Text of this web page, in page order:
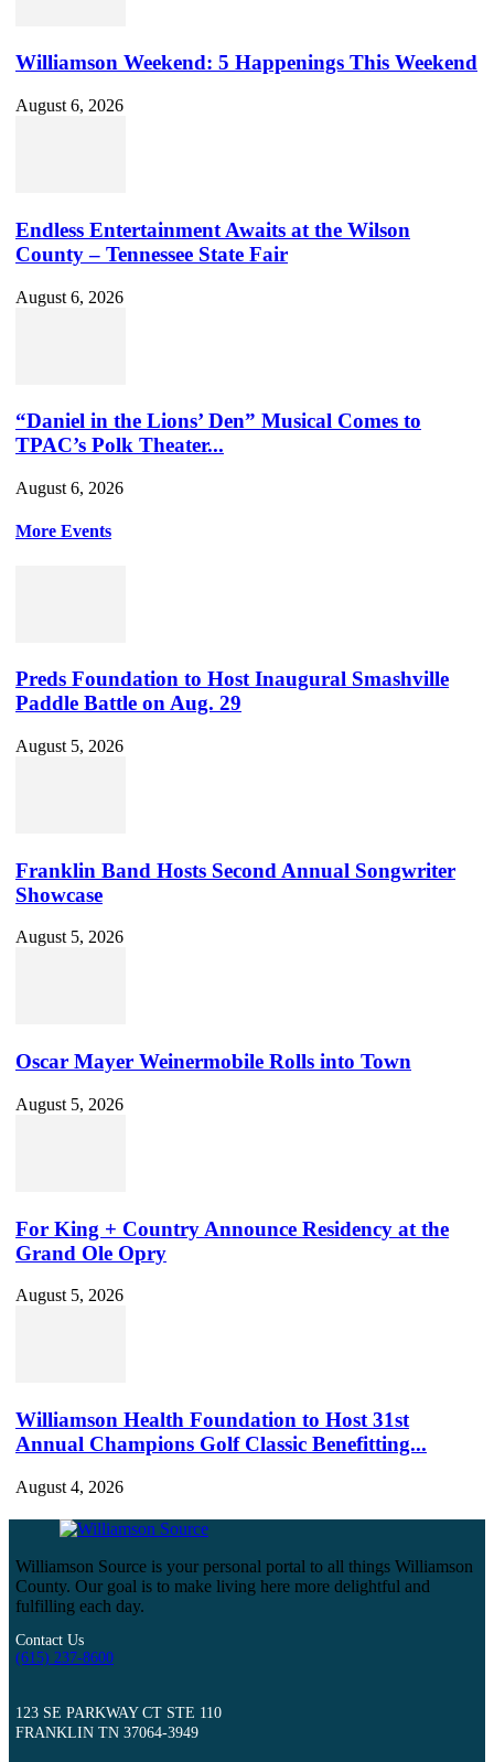
Williamson Weekend: 5 Happenings This Weekend
August 6, 2026
Endless Entertainment Awaits at the Wilson
County – Tennessee State Fair
August 6, 2026
“Daniel in the Lions’ Den” Musical Comes to
TPAC’s Polk Theater...
August 6, 2026
More Events
Preds Foundation to Host Inaugural Smashville
Paddle Battle on Aug. 29
August 5, 2026
Franklin Band Hosts Second Annual Songwriter
Showcase
August 5, 2026
Oscar Mayer Weinermobile Rolls into Town
August 5, 2026
For King + Country Announce Residency at the
Grand Ole Opry
August 5, 2026
Williamson Health Foundation to Host 31st
Annual Champions Golf Classic Benefitting...
August 4, 2026
Williamson Source is your personal portal to all things Williamson
County. Our goal is to make living here more delightful and
fulfilling each day.
Contact Us
(615) 237-8600
123 SE PARKWAY CT STE 110
FRANKLIN TN 37064-3949